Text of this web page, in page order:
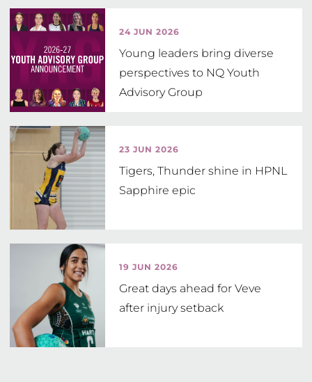
24 JUN 2026
Young leaders bring diverse
perspectives to NQ Youth
Advisory Group
23 JUN 2026
Tigers, Thunder shine in HPNL
Sapphire epic
19 JUN 2026
Great days ahead for Veve
after injury setback